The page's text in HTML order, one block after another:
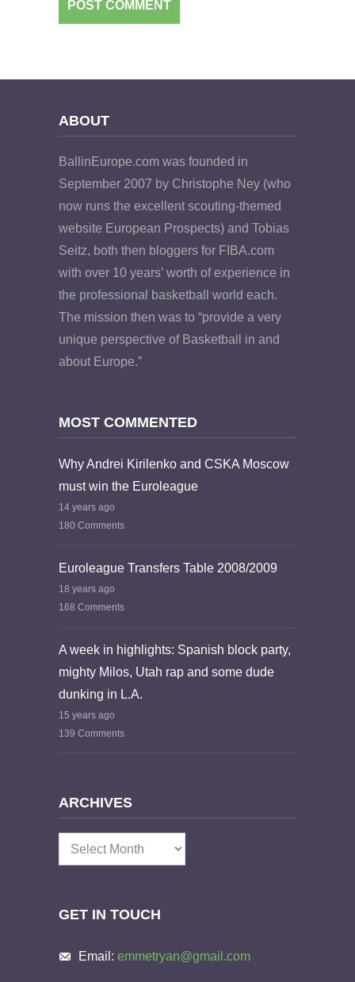
ABOUT
BallinEurope.com was founded in
September 2007 by Christophe Ney (who
now runs the excellent scouting-themed
website European Prospects) and Tobias
Seitz, both then bloggers for FIBA.com
with over 10 years’ worth of experience in
the professional basketball world each.
The mission then was to “provide a very
unique perspective of Basketball in and
about Europe.”
MOST COMMENTED
Why Andrei Kirilenko and CSKA Moscow
must win the Euroleague
14 years ago
180 Comments
Euroleague Transfers Table 2008/2009
18 years ago
168 Comments
A week in highlights: Spanish block party,
mighty Milos, Utah rap and some dude
dunking in L.A.
15 years ago
139 Comments
ARCHIVES
Archives
GET IN TOUCH
Email: emmetryan@gmail.com